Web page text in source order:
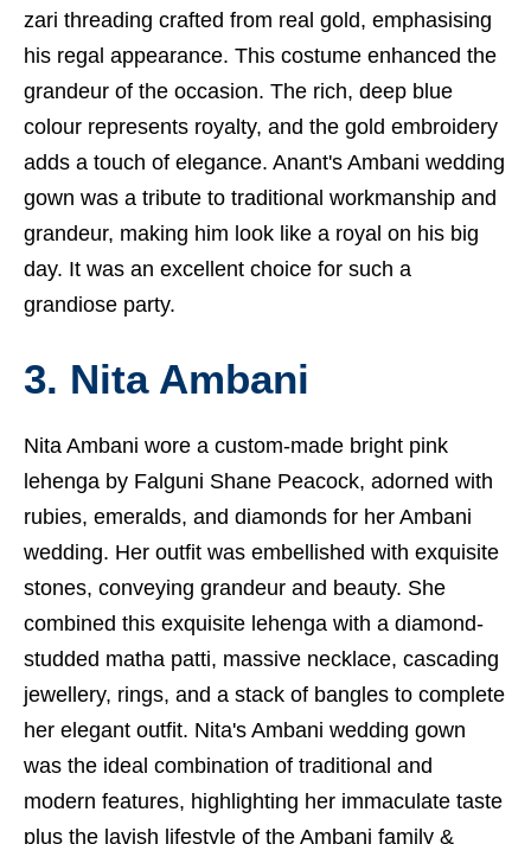
zari threading crafted from real gold, emphasising
his regal appearance. This costume enhanced the
grandeur of the occasion. The rich, deep blue
colour represents royalty, and the gold embroidery
adds a touch of elegance. Anant's Ambani wedding
gown was a tribute to traditional workmanship and
grandeur, making him look like a royal on his big
day. It was an excellent choice for such a
grandiose party.
3. Nita Ambani
Nita Ambani wore a custom-made bright pink
lehenga by Falguni Shane Peacock, adorned with
rubies, emeralds, and diamonds for her Ambani
wedding. Her outfit was embellished with exquisite
stones, conveying grandeur and beauty. She
combined this exquisite lehenga with a diamond-
studded matha patti, massive necklace, cascading
jewellery, rings, and a stack of bangles to complete
her elegant outfit. Nita's Ambani wedding gown
was the ideal combination of traditional and
modern features, highlighting her immaculate taste
plus the lavish lifestyle of the Ambani family &